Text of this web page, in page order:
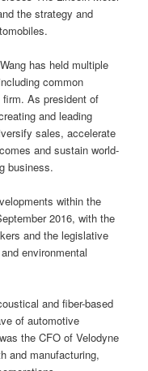
the strategy and
has held multiple
common
firm. As president of
and leading
sales, accelerate
and sustain world-
business.
within the
2016, with the
and the legislative
environmental
and fiber-based
of automotive
the CFO of Velodyne
and manufacturing,